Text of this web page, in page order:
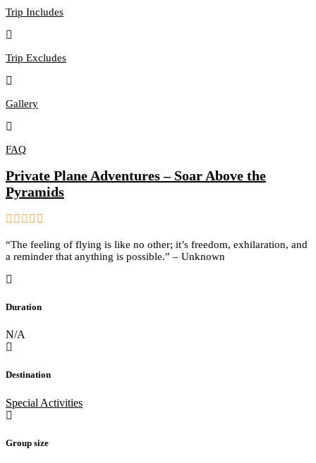
Trip Includes
Trip Excludes
Gallery
FAQ
Private Plane Adventures – Soar Above the
Pyramids
out
of
“The feeling of flying is like no other; it’s freedom, exhilaration, and
a reminder that anything is possible.” – Unknown
Duration
N/A
Destination
Special Activities
Group size